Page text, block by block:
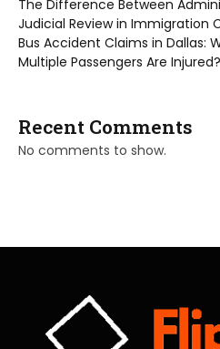
The Difference Between
Judicial Review in Immigration
Bus Accident Claims in Dallas:
Multiple Passengers Are Injured?
Recent Comments
No comments to show.